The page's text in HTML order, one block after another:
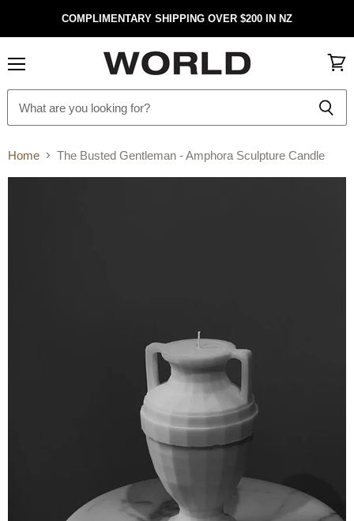
COMPLIMENTARY SHIPPING OVER $200 IN NZ
cart
Home The Busted Gentleman - Amphora Sculpture Candle